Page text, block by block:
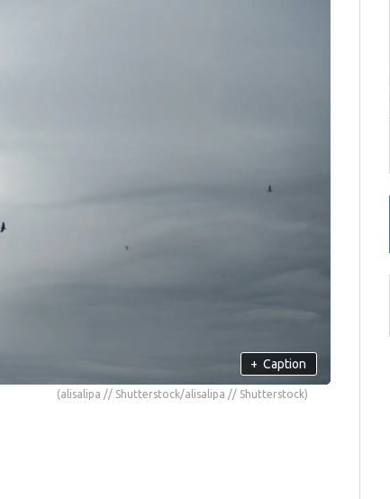
+ Caption
(alisalipa // Shutterstock/alisalipa // Shutterstock)